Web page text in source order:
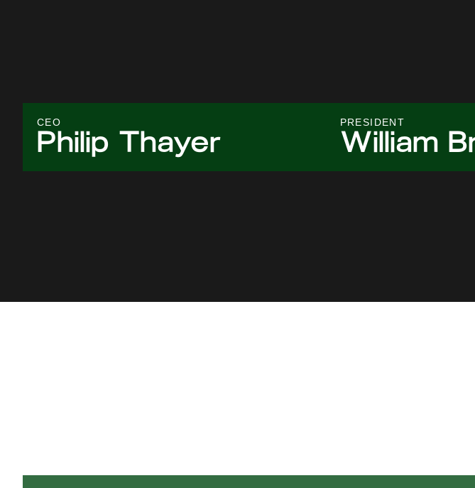
CEO
Philip Thayer
PRESIDENT
William